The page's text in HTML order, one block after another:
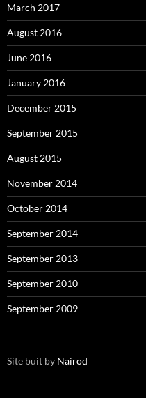
March 2017
August 2016
June 2016
January 2016
December 2015
September 2015
August 2015
November 2014
October 2014
September 2014
September 2013
September 2010
September 2009
Site buit by Nairod